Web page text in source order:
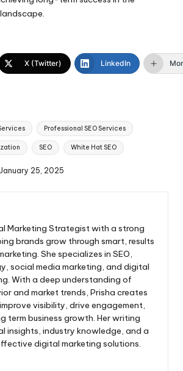
X (Twitter) LinkedIn
Professional SEO Services
SEO White Hat SEO
25, 2025
Marketing Strategist with a strong
brands grow through smart, results
She specializes in SEO,
social media marketing, and digital
With a deep understanding of
and market trends, Prisha creates
visibility, drive engagement,
term business growth. Her writing
insights, industry knowledge, and a
digital marketing solutions.